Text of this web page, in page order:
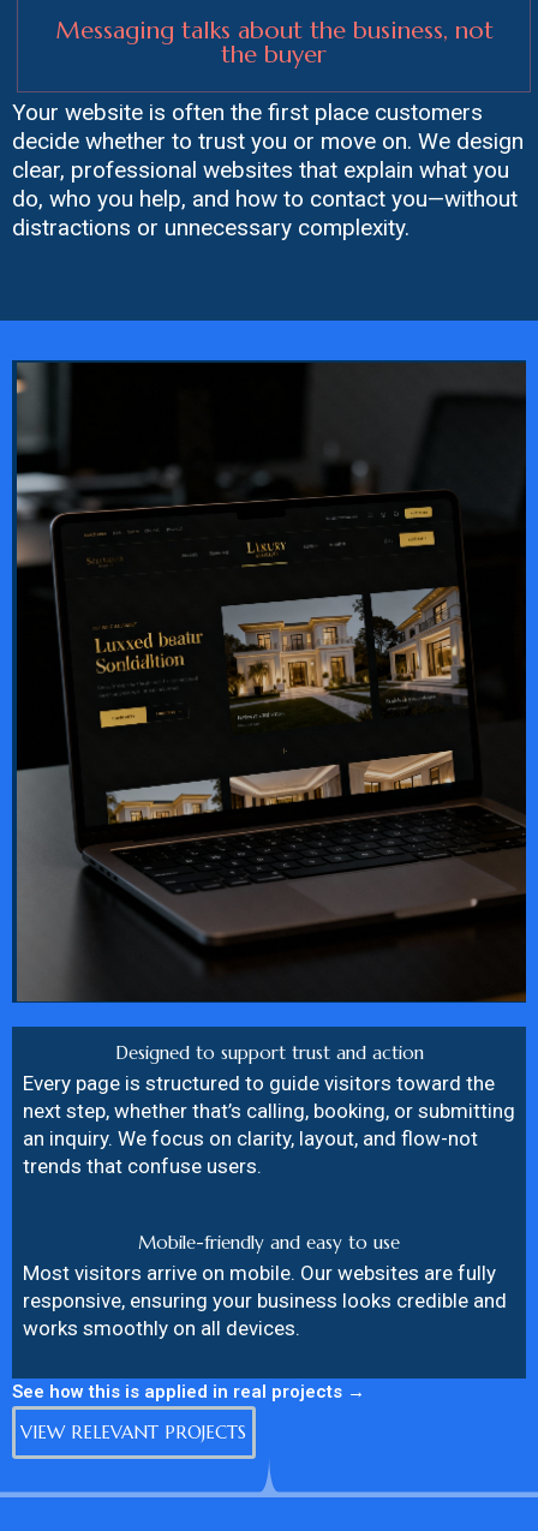
Messaging talks about the business, not
the buyer
Your website is often the first place customers
decide whether to trust you or move on. We design
clear, professional websites that explain what you
do, who you help, and how to contact you—without
distractions or unnecessary complexity.
Designed to support trust and action
Every page is structured to guide visitors toward the
next step, whether that’s calling, booking, or submitting
an inquiry. We focus on clarity, layout, and flow-not
trends that confuse users.
Mobile-friendly and easy to use
Most visitors arrive on mobile. Our websites are fully
responsive, ensuring your business looks credible and
works smoothly on all devices.
See how this is applied in real projects →
VIEW RELEVANT PROJECTS